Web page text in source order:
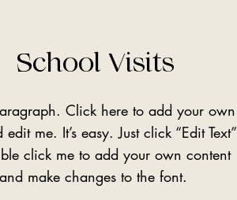
School Visits
Click here to add your own
me. It’s easy. Just click “Edit Text”
click me to add your own content
and make changes to the font.